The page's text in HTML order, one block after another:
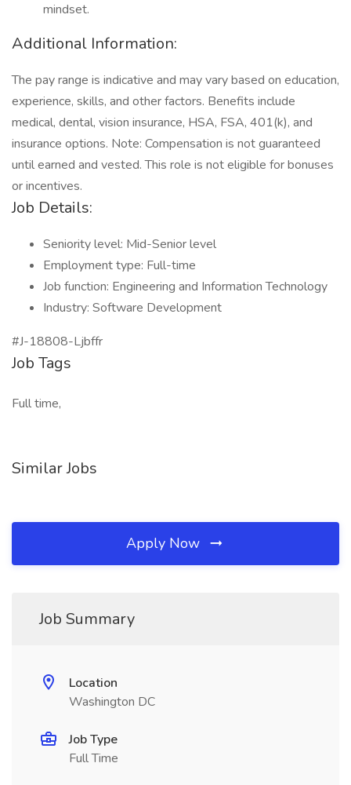
mindset.
Additional Information:
The pay range is indicative and may vary based on education,
experience, skills, and other factors. Benefits include
medical, dental, vision insurance, HSA, FSA, 401(k), and
insurance options. Note: Compensation is not guaranteed
until earned and vested. This role is not eligible for bonuses
or incentives.
Job Details:
Seniority level: Mid-Senior level
Employment type: Full-time
Job function: Engineering and Information Technology
Industry: Software Development
#J-18808-Ljbffr
Job Tags
Full time,
Similar Jobs
Apply Now
Job Summary
Location
Washington DC
Job Type
Full Time